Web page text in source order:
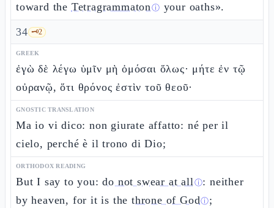
toward the Tetragrammatonⓘ your oaths».
34 🗝️2
GREEK
ἐγὼ δὲ λέγω ὑμῖν μὴ ὀμόσαι ὅλως· μήτε ἐν τῷ
οὐρανῷ, ὅτι θρόνος ἐστὶν τοῦ θεοῦ·
GNOSTIC TRANSLATION
Ma io vi dico: non giurate affatto: né per il
cielo, perché è il trono di Dio;
ORTHODOX READING
But I say to you:do not swear at allⓘ: neither
by heaven, for it is thethrone of Godⓘ;